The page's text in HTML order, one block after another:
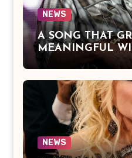
NEWS
A SONG THAT
MEANINGFUL
— “The Older I
Aging, Gratitude,
Simple Truths
Life
NEWS